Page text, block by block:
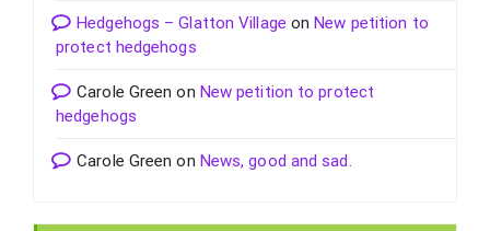
Hedgehogs – Glatton Village on New petition to
protect hedgehogs
Carole Green on New petition to protect
hedgehogs
Carole Green on News, good and sad.